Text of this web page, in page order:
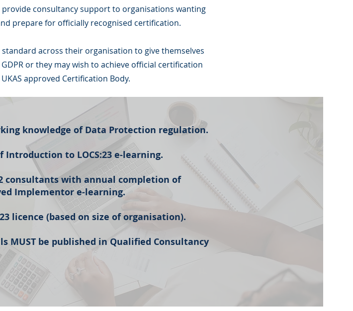
provide consultancy support to organisations wanting
prepare for officially recognised certification.
standard across their organisation to give themselves
or they may wish to achieve official certification
approved Certification Body.
knowledge of Data Protection regulation.
Introduction to LOCS:23 e-learning.
consultants with annual completion of
Implementor e-learning.
licence (based on size of organisation).
MUST be published in Qualified Consultancy